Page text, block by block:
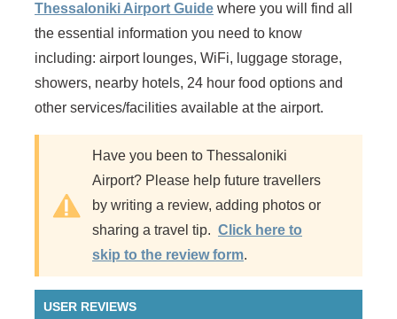
Thessaloniki Airport Guide where you will find all
the essential information you need to know
including: airport lounges, WiFi, luggage storage,
showers, nearby hotels, 24 hour food options and
other services/facilities available at the airport.
Have you been to Thessaloniki
Airport? Please help future travellers
by writing a review, adding photos or
sharing a travel tip. Click here to
skip to the review form.
USER REVIEWS